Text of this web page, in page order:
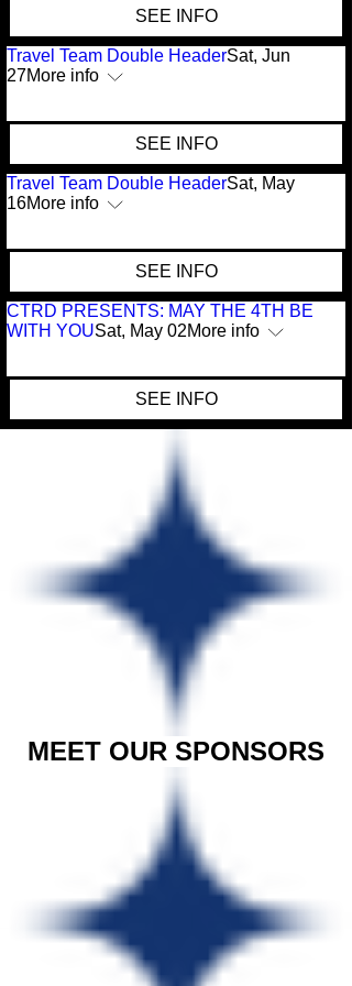
SEE INFO
Travel Team Double HeaderSat, Jun
27More info
SEE INFO
Travel Team Double HeaderSat, May
16More info
SEE INFO
CTRD PRESENTS: MAY THE 4TH BE
WITH YOUSat, May 02More info
SEE INFO
MEET OUR SPONSORS